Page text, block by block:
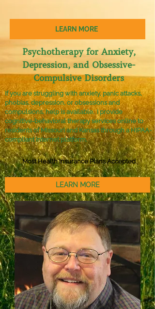
Psychotherapy for Anxiety,
Depression, and Obses​sive-
Compulsive Disorders
LEARN MORE
If you are struggling with anxiety, panic attacks,
phobias, depression, or obsessions and
compulsions, help is available. I provide
cognitive-behavioral therapy services online to
residents of Missouri and Kansas through a HIPAA-
compliant internet platform.
Most Health Insurance Plans Accepted
LEARN MORE